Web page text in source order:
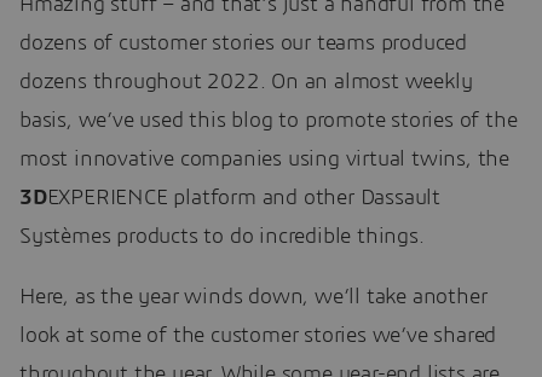
Amazing stuff – and that’s just a handful from the
dozens of customer stories our teams produced
dozens throughout 2022. On an almost weekly
basis, we’ve used this blog to promote stories of the
most innovative companies using virtual twins, the
3DEXPERIENCE platform and other Dassault
Systèmes products to do incredible things.
Here, as the year winds down, we’ll take another
look at some of the customer stories we’ve shared